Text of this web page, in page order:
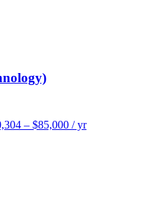
– $85,000 / yr